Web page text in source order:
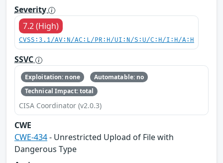
Severity
7.2 (High)
CVSS:3.1/AV:N/AC:L/PR:H/UI:N/S:U/C:H/I:H/A:H
SSVC
Exploitation: none
Automatable: no
Technical Impact: total
CISA Coordinator (v2.0.3)
CWE
CWE-434- Unrestricted Upload of File with
Dangerous Type